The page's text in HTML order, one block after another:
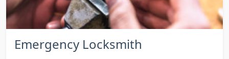
Emergency Locksmith